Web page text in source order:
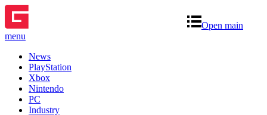
Open main
menu
News
PlayStation
Xbox
Nintendo
PC
Industry